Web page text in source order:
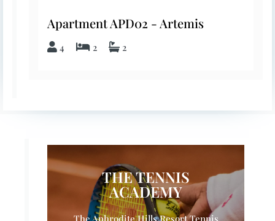
Apartment APD02 - Artemis
4 2 2
THE TENNIS
ACADEMY
The Aphrodite Hills Resort Tennis